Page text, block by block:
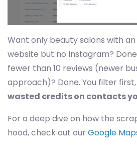
Want only beauty salons with an
website but no Instagram?
fewer than 10 reviews (newer
approach)? Done. You filter
wasted credits on contacts
For a deep dive on how the
hood, check out our Google